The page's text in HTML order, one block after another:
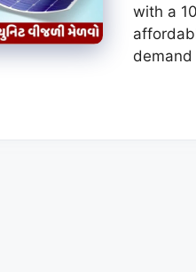
with a